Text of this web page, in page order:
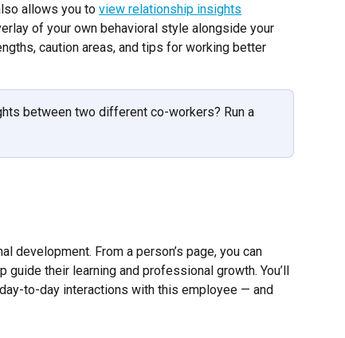
allows you to view relationship insights
of your own behavioral style alongside your
caution areas, and tips for working better
between two different co-workers? Run a
development. From a person’s page, you can
guide their learning and professional growth. You’ll
to-day interactions with this employee — and